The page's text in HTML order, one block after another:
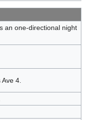
an one-directional night
4.